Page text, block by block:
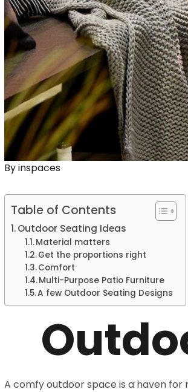
Byinspaces
Table of Contents
Outdoor Seating Ideas
Material matters
Get the proportions right
Comfort
Multi-Purpose Patio Furniture
A few Outdoor Seating Designs
A comfy outdoor space is a haven for